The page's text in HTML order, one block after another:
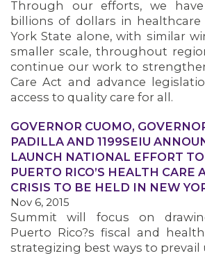
Through our efforts, we
billions of dollars in
York State alone, with similar
smaller scale, throughout
continue our work to
Care Act and advance
access to quality care for all.
GOVERNOR CUOMO,
PADILLA AND 1199SEIU
LAUNCH NATIONAL EFFORT
PUERTO RICO’S HEALTH CARE
CRISIS TO BE HELD IN NEW
Nov 6, 2015
Summit will focus on
Puerto Rico?s fiscal and
strategizing best ways to prevail